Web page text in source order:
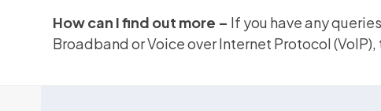
How can I find out more – If you have any
Broadband or Voice over Internet Protocol (VoIP),